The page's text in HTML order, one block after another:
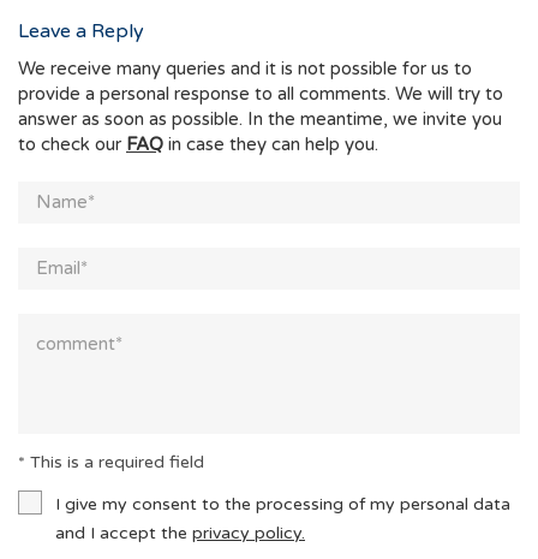
Leave a Reply
We receive many queries and it is not possible for us to
provide a personal response to all comments. We will try to
answer as soon as possible. In the meantime, we invite you
to check our FAQ in case they can help you.
* This is a required field
I give my consent to the processing of my personal data
and I accept the privacy policy.